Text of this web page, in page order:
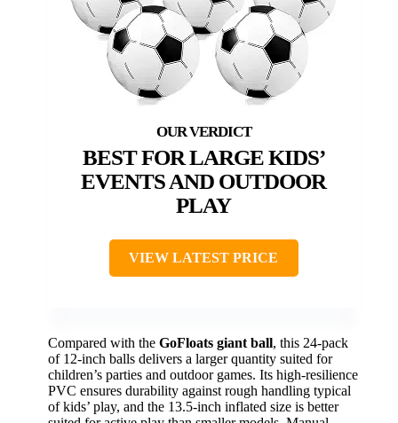
BEST FOR LARGE KIDS’
EVENTS AND OUTDOOR
PLAY
VIEW LATEST PRICE
Compared with the GoFloats giant ball, this 24-pack
of 12-inch balls delivers a larger quantity suited for
children’s parties and outdoor games. Its high-resilience
PVC ensures durability against rough handling typical
of kids’ play, and the 13.5-inch inflated size is better